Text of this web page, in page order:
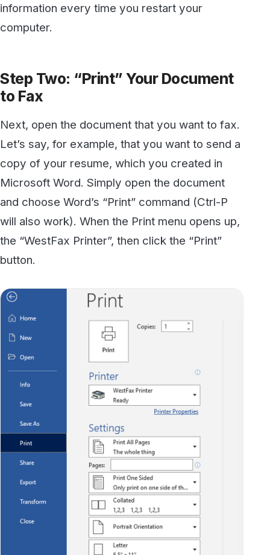
Microsoft Word. Simply open the document
and choose Word’s “Print” command (Ctrl-P
the “WestFax Printer”, then click the “Print”
button.
This will add your document to the list of
outgoing faxes in the WestFax Printer window.
(Don’t worry: it hasn’t been sent yet… that’s
the next step!) Your window should look
something like this: